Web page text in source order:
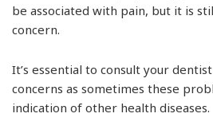
be associated with pain, but it is
concern.
It’s essential to consult your
concerns as sometimes these
indication of other health diseases.